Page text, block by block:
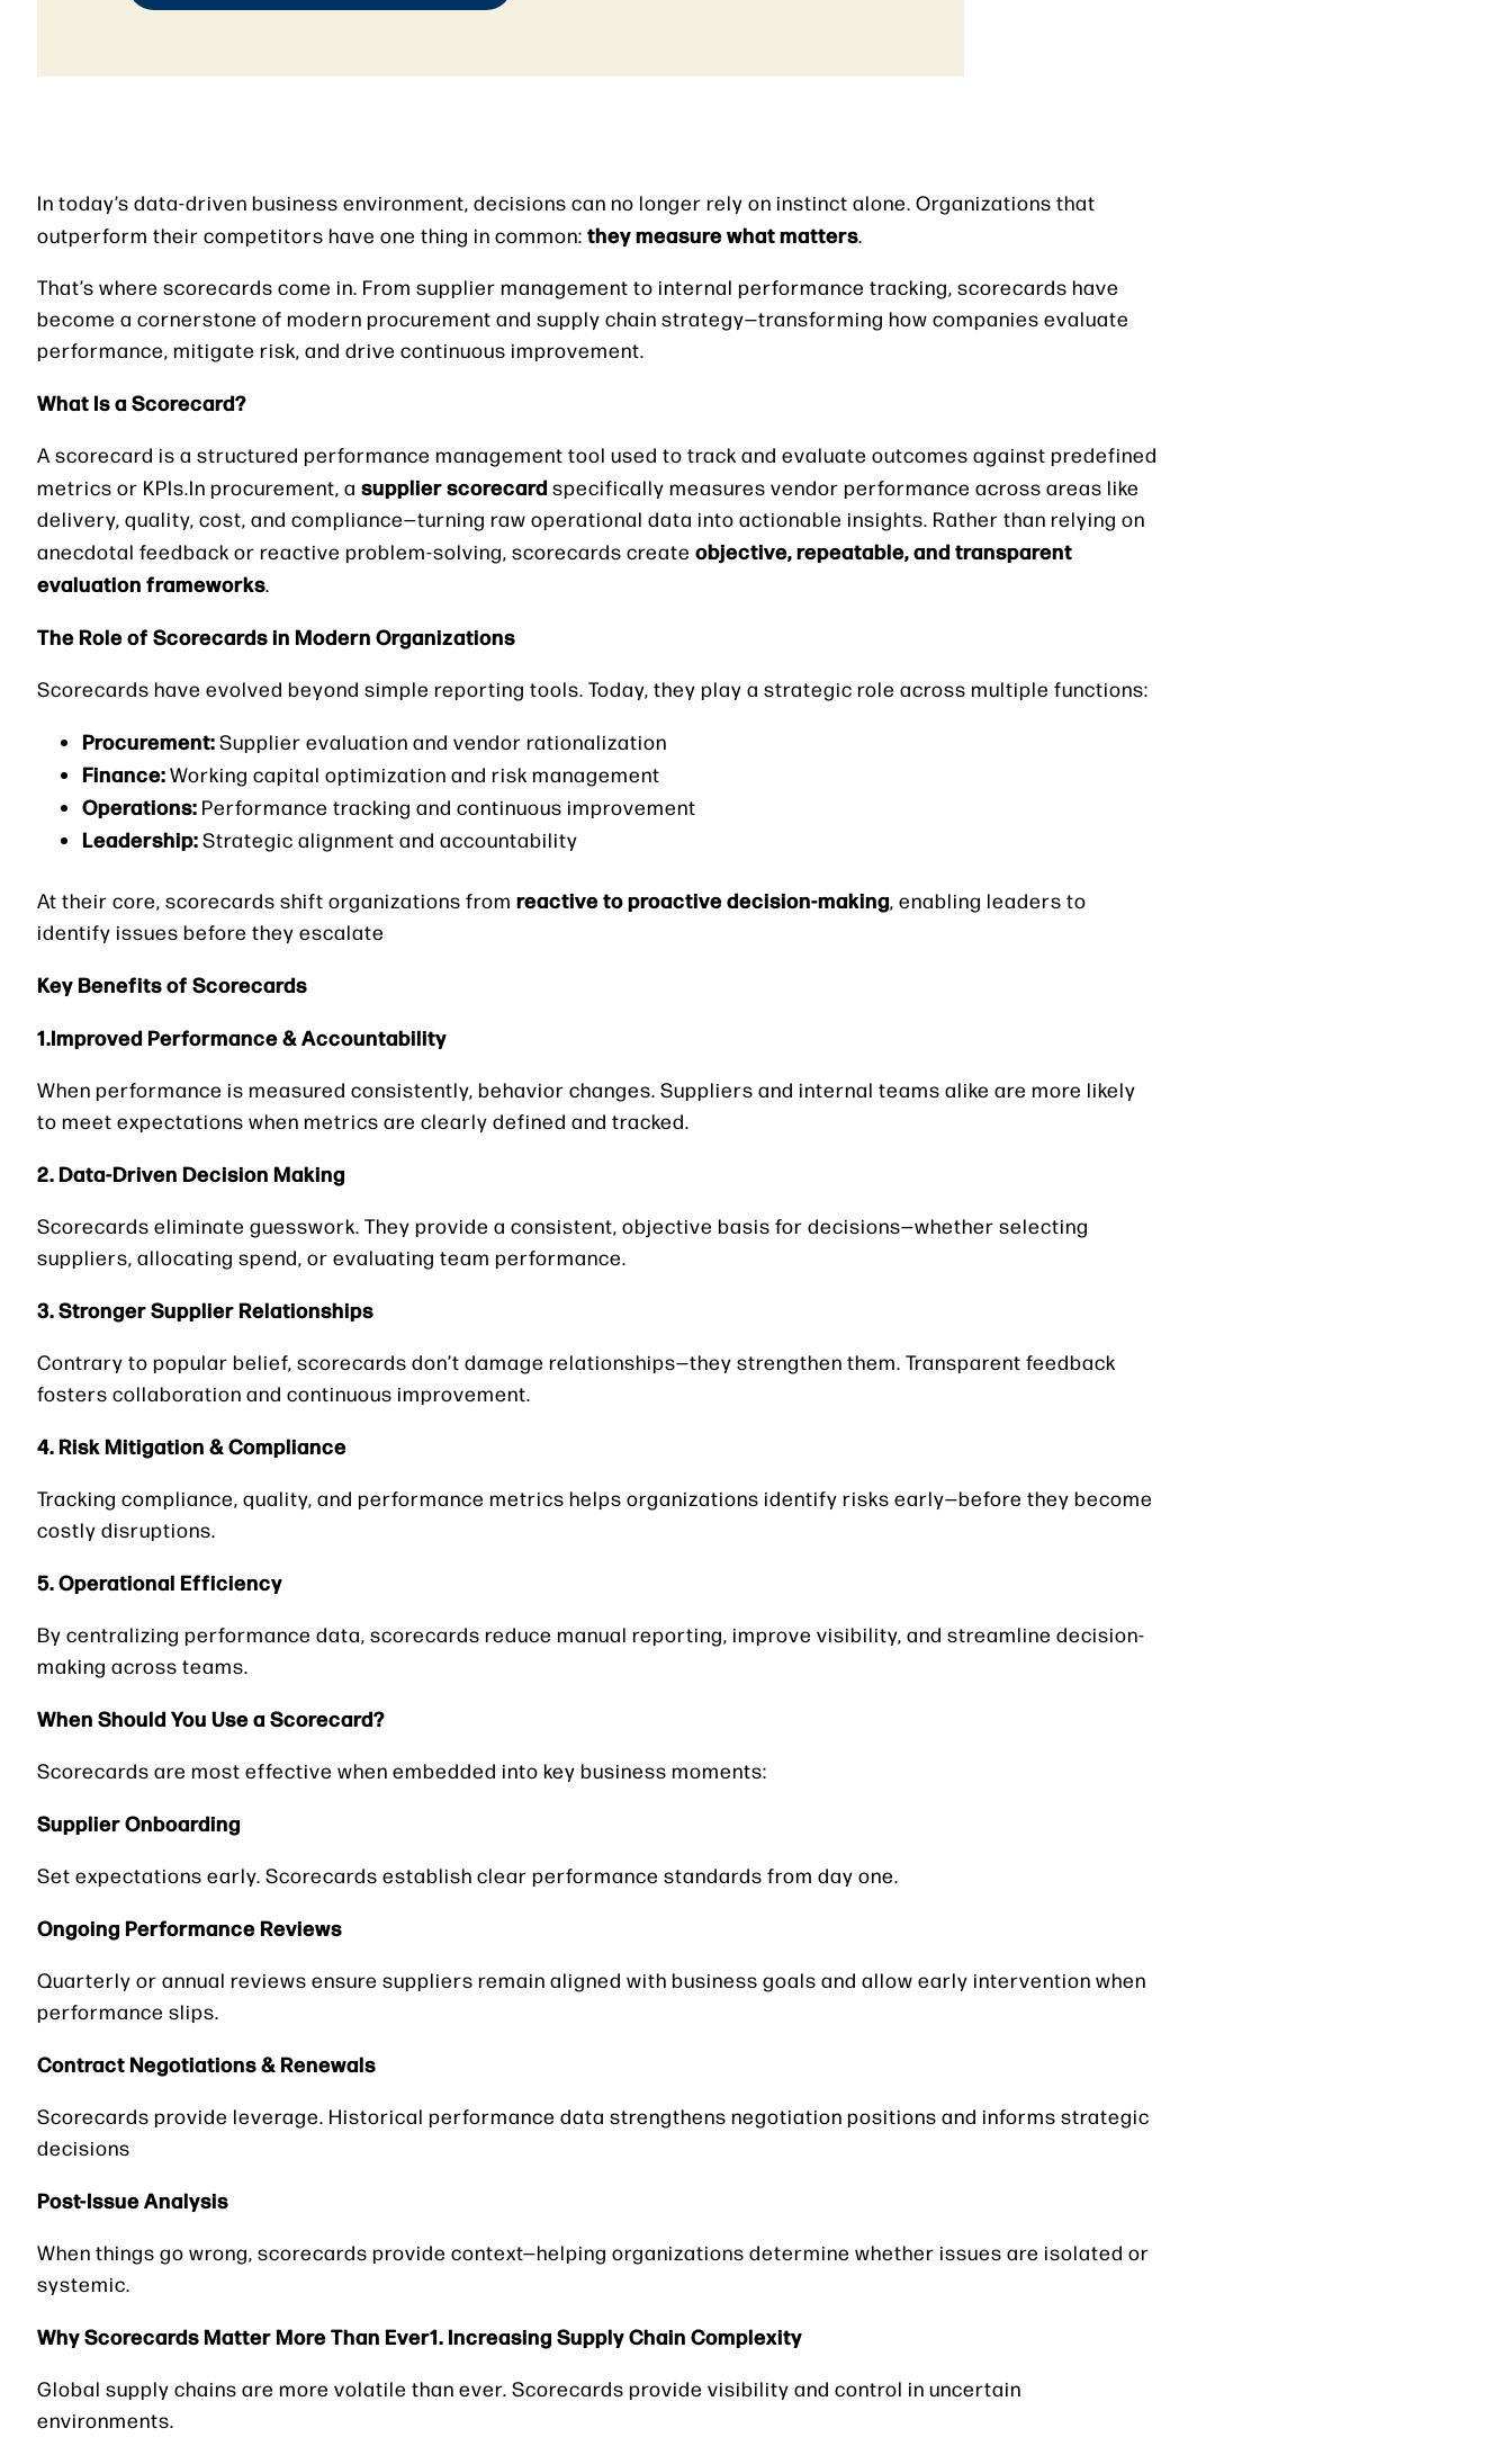
In today’s data-driven business environment, decisions can no longer rely on instinct alone. Organizations that
outperform their competitors have one thing in common: they measure what matters.
That’s where scorecards come in. From supplier management to internal performance tracking, scorecards have
become a cornerstone of modern procurement and supply chain strategy—transforming how companies evaluate
performance, mitigate risk, and drive continuous improvement.
What Is a Scorecard?
A scorecard is a structured performance management tool used to track and evaluate outcomes against predefined
metrics or KPIs.In procurement, a supplier scorecardspecifically measures vendor performance across areas like
delivery, quality, cost, and compliance—turning raw operational data into actionable insights. Rather than relying on
anecdotal feedback or reactive problem-solving, scorecards create objective, repeatable, and transparent
evaluation frameworks.
The Role of Scorecards in Modern Organizations
Scorecards have evolved beyond simple reporting tools. Today, they play a strategic role across multiple functions:
Procurement:Supplier evaluation and vendor rationalization
Finance:Working capital optimization and risk management
Operations: Performance tracking and continuous improvement
Leadership:Strategic alignment and accountability
At their core, scorecards shift organizations from reactive to proactive decision-making, enabling leaders to
identify issues before they escalate
Key Benefits of Scorecards
1.Improved Performance & Accountability
When performance is measured consistently, behavior changes. Suppliers and internal teams alike are more likely
to meet expectations when metrics are clearly defined and tracked.
2. Data-Driven Decision Making
Scorecards eliminate guesswork. They provide a consistent, objective basis for decisions—whether selecting
suppliers, allocating spend, or evaluating team performance.
3. Stronger Supplier Relationships
Contrary to popular belief, scorecards don’t damage relationships—they strengthen them. Transparent feedback
fosters collaboration and continuous improvement.
4. Risk Mitigation & Compliance
Tracking compliance, quality, and performance metrics helps organizations identify risks early—before they become
costly disruptions.
5. Operational Efficiency
By centralizing performance data, scorecards reduce manual reporting, improve visibility, and streamline decision-
making across teams.
When Should You Use a Scorecard?
Scorecards are most effective when embedded into key business moments:
Supplier Onboarding
Set expectations early. Scorecards establish clear performance standards from day one.
Ongoing Performance Reviews
Quarterly or annual reviews ensure suppliers remain aligned with business goals and allow early intervention when
performance slips.
Contract Negotiations & Renewals
Scorecards provide leverage. Historical performance data strengthens negotiation positions and informs strategic
decisions
Post-Issue Analysis
When things go wrong, scorecards provide context—helping organizations determine whether issues are isolated or
systemic.
Why Scorecards Matter More Than Ever1. Increasing Supply Chain Complexity
Global supply chains are more volatile than ever. Scorecards provide visibility and control in uncertain
environments.